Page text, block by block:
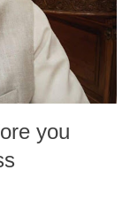
you